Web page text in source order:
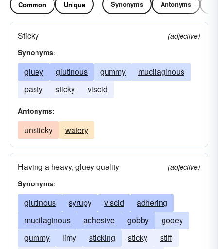
Common Unique Synonyms Antonyms
Sticky
(adjective)
Synonyms:
gluey glutinous gummy
mucilaginous
pasty
sticky viscid
Antonyms:
unsticky watery
Having a heavy, gluey quality
(adjective)
Synonyms:
glutinous syrupy viscid
adhering
mucilaginous
adhesive gobby
gooey
gummy
limy sticking sticky
stiff